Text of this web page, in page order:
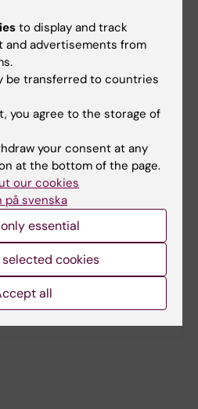
everything
structural biology to the
to display and track
and advertisements from
be transferred to countries
you agree to the storage of
your consent at any
at the bottom of the page.
our cookies
på svenska
essential
cookies
all